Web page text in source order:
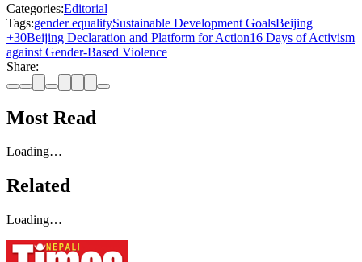
Categories:Editorial
Tags:gender equalitySustainable Development GoalsBeijing
+30Beijing Declaration and Platform for Action16 Days of Activism
against Gender-Based Violence
Share:
Most Read
Loading…
Related
Loading…